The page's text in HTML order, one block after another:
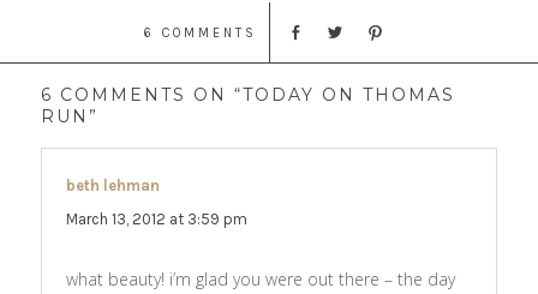
6 COMMENTS
6 COMMENTS ON “TODAY ON THOMAS
RUN”
beth lehman
March 13, 2012 at 3:59 pm
what beauty! i’m glad you were out there – the day